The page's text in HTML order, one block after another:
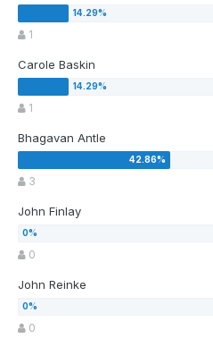
1
Carole Baskin
1
Bhagavan Antle
3
John Finlay
0
John Reinke
0